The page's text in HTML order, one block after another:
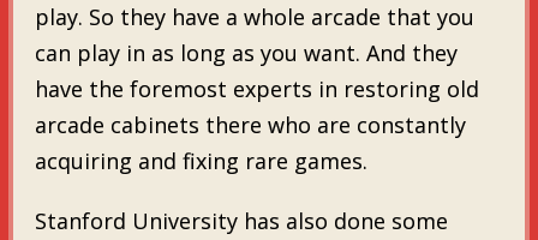
play. So they have a whole arcade that you
can play in as long as you want. And they
have the foremost experts in restoring old
arcade cabinets there who are constantly
acquiring and fixing rare games.
Stanford University has also done some